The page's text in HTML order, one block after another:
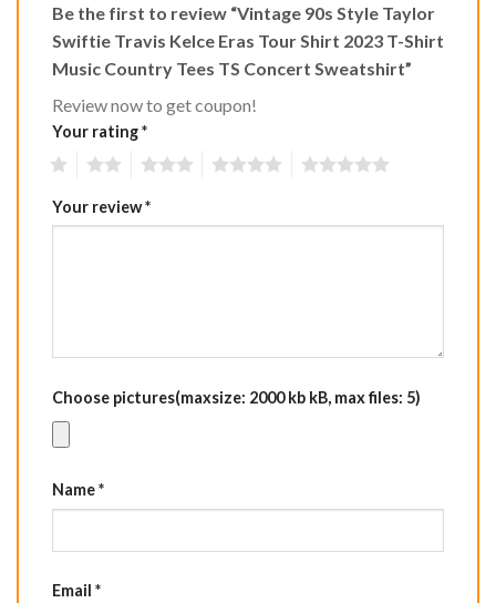
Be the first to review “Vintage 90s Style Taylor
Swiftie Travis Kelce Eras Tour Shirt 2023 T-Shirt
Music Country Tees TS Concert Sweatshirt”
Review now to get coupon!
Your rating*
Your review*
Choose pictures(maxsize: 2000 kb kB, max files: 5)
Name*
Email *